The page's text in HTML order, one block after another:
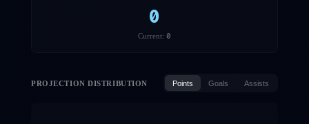
0
Current: 0
PROJECTION DISTRIBUTION Points Goals Assists